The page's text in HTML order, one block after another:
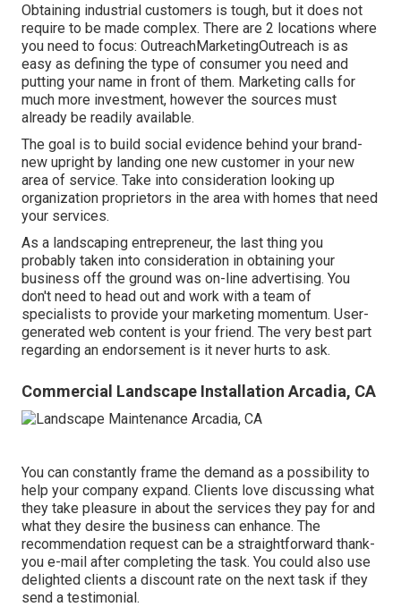
Obtaining industrial customers is tough, but it does not
require to be made complex. There are 2 locations where
you need to focus: OutreachMarketingOutreach is as
easy as defining the type of consumer you need and
putting your name in front of them. Marketing calls for
much more investment, however the sources must
already be readily available.
The goal is to build social evidence behind your brand-
new upright by landing one new customer in your new
area of service. Take into consideration looking up
organization proprietors in the area with homes that need
your services.
As a landscaping entrepreneur, the last thing you
probably taken into consideration in obtaining your
business off the ground was on-line advertising. You
don't need to head out and work with a team of
specialists to provide your marketing momentum. User-
generated web content is your friend. The very best part
regarding an endorsement is it never hurts to ask.
Commercial Landscape Installation Arcadia, CA
You can constantly frame the demand as a possibility to
help your company expand. Clients love discussing what
they take pleasure in about the services they pay for and
what they desire the business can enhance. The
recommendation request can be a straightforward thank-
you e-mail after completing the task. You could also use
delighted clients a discount rate on the next task if they
send a testimonial.